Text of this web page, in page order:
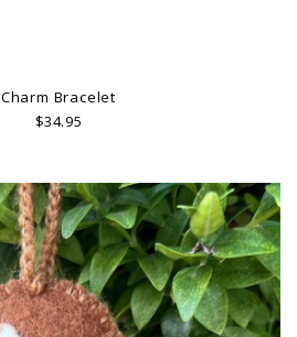
Charm Bracelet
$34.95